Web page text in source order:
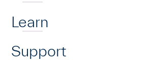
Learn
Support